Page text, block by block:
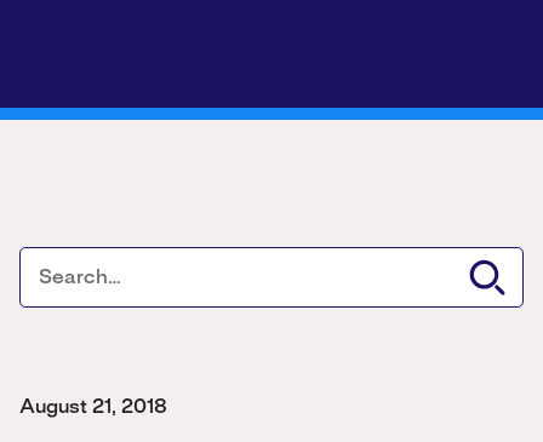
August 21, 2018